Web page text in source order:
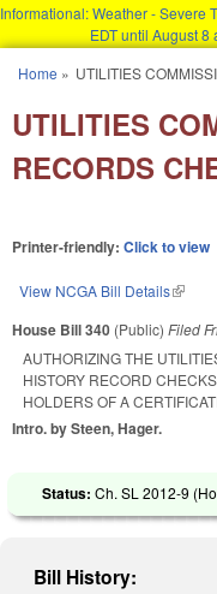
Informational: Weather - Severe
EDT until August 8
You are here
Home » UTILITIES
UTILITIES
RECORDS
Printer-friendly: Click to view
View NCGA Bill Details(link is
House Bill 340 (Public) Filed
AUTHORIZING THE
HISTORY RECORD
HOLDERS OF A
Intro. by Steen, Hager.
Status: Ch. SL 2012-9
Bill History: